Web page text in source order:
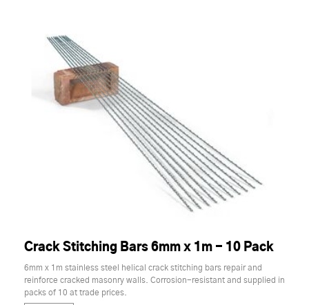
Crack Stitching Bars 6mm x 1m - 10 Pack
6mm x 1m stainless steel helical crack stitching bars repair and
reinforce cracked masonry walls. Corrosion-resistant and supplied in
packs of 10 at trade prices.